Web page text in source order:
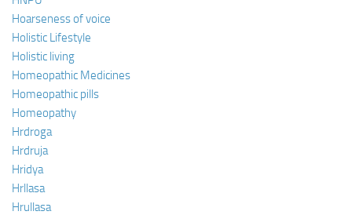
Hoarseness of voice
Holistic Lifestyle
Holistic living
Homeopathic Medicines
Homeopathic pills
Homeopathy
Hrdroga
Hrdruja
Hridya
Hrllasa
Hrullasa